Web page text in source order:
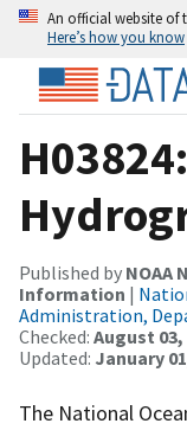
An official website of
Here’s how you know
Published by NOAA
Information |
Administration,
Checked: August 03,
Updated: January
The National